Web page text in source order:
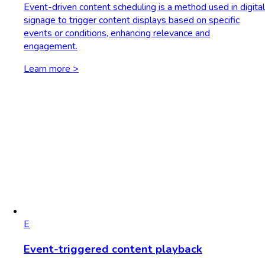
Event-driven content scheduling is a method used in digital
signage to trigger content displays based on specific
events or conditions, enhancing relevance and
engagement.
Learn more >
E
Event-triggered content playback